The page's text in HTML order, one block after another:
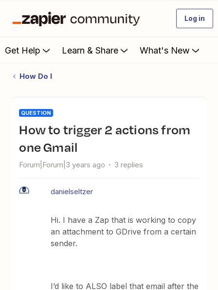
Log in
Get Help Learn & Share What's New
How Do I
QUESTION
How to trigger 2 actions from
one Gmail
Forum|Forum|3 years ago 3 replies
danielseltzer
Hi. I have a Zap that is working to copy
an attachment to GDrive from a certain
sender.
I’d like to ALSO label that email after the